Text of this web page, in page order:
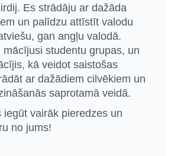
Es strādāju ar dažāda
un palīdzu attīstīt valodu
gan angļu valodā.
mācījusi studentu grupas, un
kā veidot saistošas
ar dažādiem cilvēkiem un
saprotamā veidā.
iegūt vairāk pieredzes un
no jums!